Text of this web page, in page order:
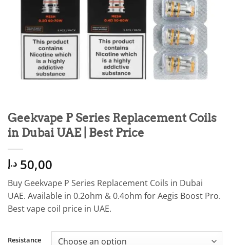
Geekvape P Series Replacement Coils
in Dubai UAE | Best Price
50,00 د.إ
Buy Geekvape P Series Replacement Coils in Dubai
UAE. Available in 0.2ohm & 0.4ohm for Aegis Boost Pro.
Best vape coil price in UAE.
Resistance